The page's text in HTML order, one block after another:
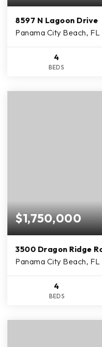
8597 N Lagoon Drive
Panama City Beach, FL
4
BEDS
$1,750,000
3500 Dragon Ridge
Panama City Beach, FL
4
BEDS